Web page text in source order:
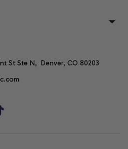
St Ste N,  Denver, CO 80203